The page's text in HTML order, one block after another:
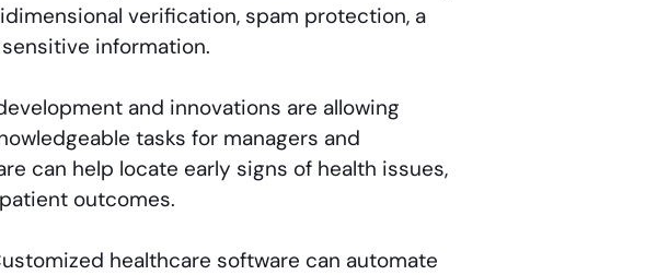
verification, spam protection, a
information.
and innovations are allowing
tasks for managers and
can help locate early signs of health issues,
outcomes.
healthcare software can automate